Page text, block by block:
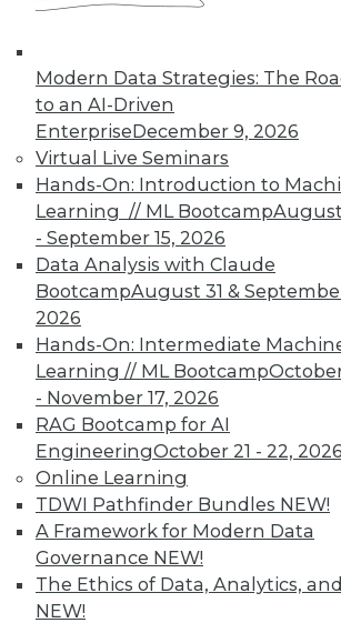
Modern Data Strategies: The
to an AI-Driven
EnterpriseDecember 9, 2026
Virtual Live Seminars
Hands-On: Introduction to
Learning // ML BootcampAugust
- September 15, 2026
Data Analysis with Claude
BootcampAugust 31 &
2026
Hands-On: Intermediate
Learning // ML Bootcamp
- November 17, 2026
RAG Bootcamp for AI
EngineeringOctober 21 - 22, 2026
Online Learning
TDWI Pathfinder Bundles NEW!
A Framework for Modern Data
Governance NEW!
The Ethics of Data, Analytics,
NEW!
answers to these seven questions
Posted byWayne Eckerson
Contributors
Philip Russom
Fern Halper
David Stodder
Meighan Berberich
View All Blog Posts